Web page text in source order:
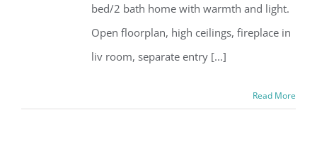
bed/2 bath home with warmth and light.
Open floorplan, high ceilings, fireplace in
liv room, separate entry [...]
Read More